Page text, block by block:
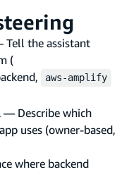
the assistant
(
aws-amplify
— Describe which
uses (owner-based,
where backend